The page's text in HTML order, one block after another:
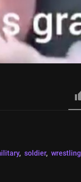
, soldier, wrestling